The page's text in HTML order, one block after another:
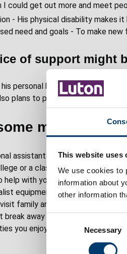
This website uses
We use cookies to
information about
other information
o
Necessary
I could get out more and meet
- His physical disability makes
need and goals - To make new
of support might
personal budget on attending
plans to pay for a piano lesson
more ideas…
assistant instead of having a
or a class to learn new skills
help with your day-to-day living
equipment to make life easier
family and friends
break away from home to give
you enjoy, such as joining a